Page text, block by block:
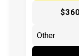
$360